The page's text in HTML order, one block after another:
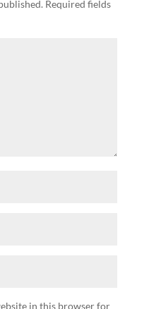
Required fields
in this browser for